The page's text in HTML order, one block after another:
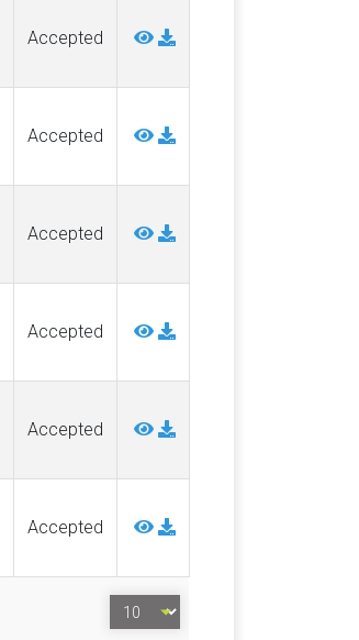
Accepted
Accepted
Accepted
Accepted
Accepted
Accepted